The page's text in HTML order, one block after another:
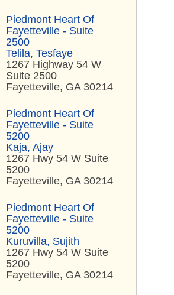
Piedmont Heart Of
Fayetteville - Suite
2500
Telila, Tesfaye
1267 Highway 54 W
Suite 2500
Fayetteville, GA 30214
Piedmont Heart Of
Fayetteville - Suite
5200
Kaja, Ajay
1267 Hwy 54 W Suite
5200
Fayetteville, GA 30214
Piedmont Heart Of
Fayetteville - Suite
5200
Kuruvilla, Sujith
1267 Hwy 54 W Suite
5200
Fayetteville, GA 30214